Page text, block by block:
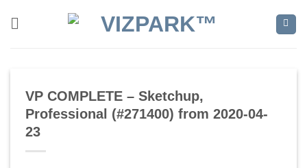
VP COMPLETE – Sketchup,
Professional (#271400) from 2020-04-
23